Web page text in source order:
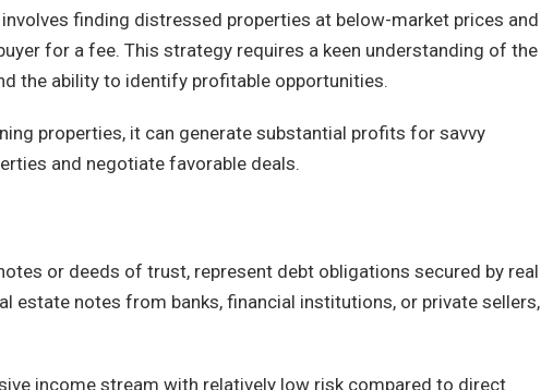
finding distressed properties at below-market prices and
for a fee. This strategy requires a keen understanding of the
the ability to identify profitable opportunities.
properties, it can generate substantial profits for savvy
and negotiate favorable deals.
or deeds of trust, represent debt obligations secured by real
estate notes from banks, financial institutions, or private sellers,
income stream with relatively low risk compared to direct